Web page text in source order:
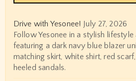
Drive with Yesonee! July 27, 2026
Follow Yesonee in a stylish
featuring a dark navy blue blazer
matching skirt, white shirt, red
heeled sandals.